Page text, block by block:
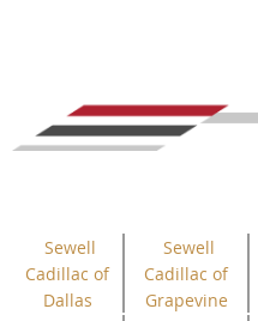
Sewell
Cadillac of
Dallas
Sewell
Cadillac of
Grapevine